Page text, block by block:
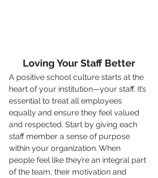
Loving Your Staff Better
A positive school culture starts at the
heart of your institution—your staff. It’s
essential to treat all employees
equally and ensure they feel valued
and respected. Start by giving each
staff member a sense of purpose
within your organization. When
people feel like they’re an integral part
of the team, their motivation and